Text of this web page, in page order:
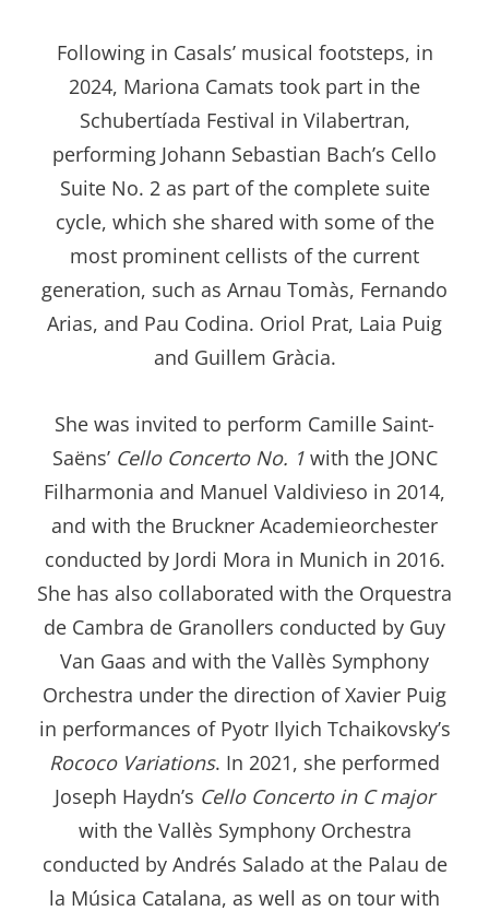
Following in Casals’ musical footsteps, in
2024, Mariona Camats took part in the
Schubertíada Festival in Vilabertran,
performing Johann Sebastian Bach’s Cello
Suite No. 2 as part of the complete suite
cycle, which she shared with some of the
most prominent cellists of the current
generation, such as Arnau Tomàs, Fernando
Arias, and Pau Codina. Oriol Prat, Laia Puig
and Guillem Gràcia.
She was invited to perform Camille Saint-
Saëns’ Cello Concerto No. 1with the JONC
Filharmonia and Manuel Valdivieso in 2014,
and with the Bruckner Academieorchester
conducted by Jordi Mora in Munich in 2016.
She has also collaborated with the Orquestra
de Cambra de Granollers conducted by Guy
Van Gaas and with the Vallès Symphony
Orchestra under the direction of Xavier Puig
in performances of Pyotr Ilyich Tchaikovsky’s
Rococo Variations. In 2021, she performed
Joseph Haydn’s Cello Concerto in C major
with the Vallès Symphony Orchestra
conducted by Andrés Salado at the Palau de
la Música Catalana, as well as on tour with